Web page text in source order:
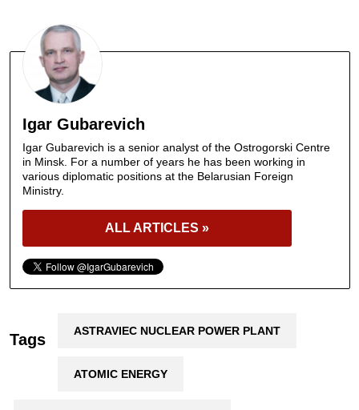
Igar Gubarevich
Igar Gubarevich is a senior analyst of the Ostrogorski Centre
in Minsk. For a number of years he has been working in
various diplomatic positions at the Belarusian Foreign
Ministry.
ALL ARTICLES »
Tags ASTRAVIEC NUCLEAR POWER PLANT
ATOMIC ENERGY